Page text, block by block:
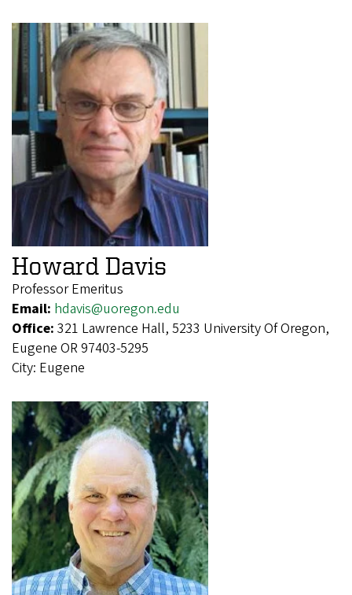
Howard Davis
Professor Emeritus
Email: hdavis@uoregon.edu
Office: 321 Lawrence Hall, 5233 University Of Oregon,
Eugene OR 97403-5295
City: Eugene